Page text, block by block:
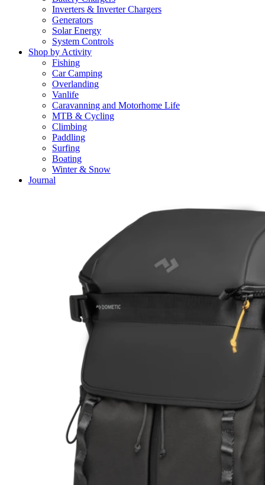
Inverters & Inverter Chargers
Generators
Solar Energy
System Controls
Shop by Activity
Fishing
Car Camping
Overlanding
Vanlife
Caravanning and Motorhome Life
MTB & Cycling
Climbing
Paddling
Surfing
Boating
Winter & Snow
Journal